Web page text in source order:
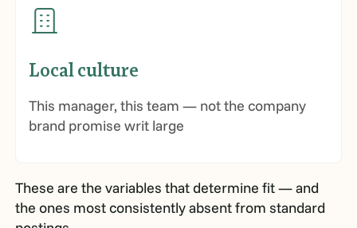
Local culture
This manager, this team — not the company
brand promise writ large
These are the variables that determine fit — and
the ones most consistently absent from standard